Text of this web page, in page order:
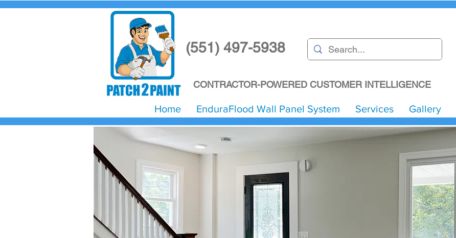
(551) 497-5938
CONTRACTOR-POWERED CUSTOMER INTELLIGENCE
Home EnduraFlood Wall Panel System Services Gallery